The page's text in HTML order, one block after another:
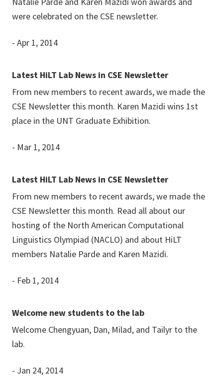
were celebrated on the CSE newsletter.
- Apr 1, 2014
Latest HiLT Lab News in CSE Newsletter
From new members to recent awards, we made the
CSE Newsletter this month. Karen Mazidi wins 1st
place in the UNT Graduate Exhibition.
- Mar 1, 2014
Latest HiLT Lab News in CSE Newsletter
From new members to recent awards, we made the
CSE Newsletter this month. Read all about our
hosting of the North American Computational
Linguistics Olympiad (NACLO) and about HiLT
members Natalie Parde and Karen Mazidi.
- Feb 1, 2014
Welcome new students to the lab
Welcome Chengyuan, Dan, Milad, and Tailyr to the
lab.
- Jan 24, 2014